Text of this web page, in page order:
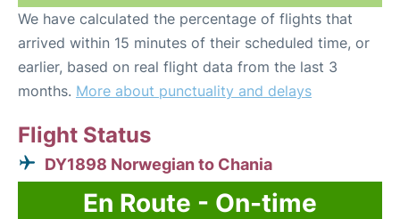
We have calculated the percentage of flights that
arrived within 15 minutes of their scheduled time, or
earlier, based on real flight data from the last 3
months. More about punctuality and delays
Flight Status
DY1898 Norwegian to Chania
En Route - On-time